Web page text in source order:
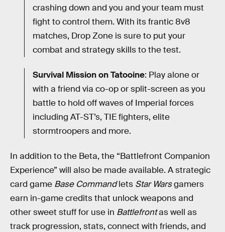
crashing down and you and your team must
fight to control them. With its frantic 8v8
matches, Drop Zone is sure to put your
combat and strategy skills to the test.
Survival Mission on Tatooine: Play alone or
with a friend via co-op or split-screen as you
battle to hold off waves of Imperial forces
including AT-ST’s, TIE fighters, elite
stormtroopers and more.
In addition to the Beta, the “Battlefront Companion
Experience” will also be made available. A strategic
card game Base Commandlets Star Warsgamers
earn in-game credits that unlock weapons and
other sweet stuff for use in Battlefrontas well as
track progression, stats, connect with friends, and